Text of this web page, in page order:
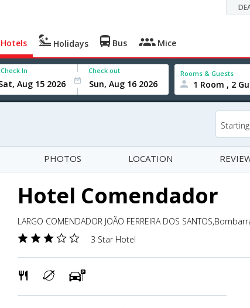
Hotels Holidays Bus Mice
Check In Check out Rooms & Guests
1 Room , 2
PHOTOS LOCATION
Hotel Comendador
LARGO COMENDADOR JOÃO FERREIRA DOS
3 Star Hotel